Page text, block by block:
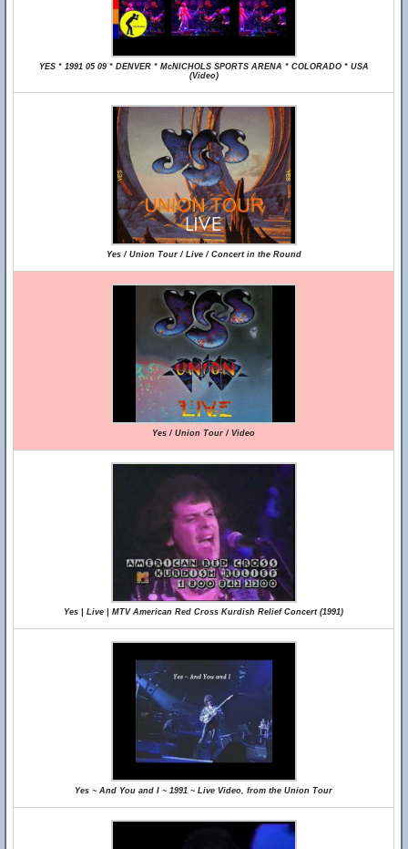
YES * 1991 05 09 * DENVER * McNICHOLS SPORTS ARENA * COLORADO * USA
(Video)
Yes / Union Tour / Live / Concert in the Round
Yes / Union Tour / Video
Yes | Live | MTV American Red Cross Kurdish Relief Concert (1991)
Yes ~ And You and I ~ 1991 ~ Live Video, from the Union Tour